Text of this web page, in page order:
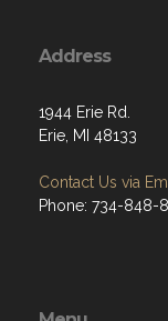
Address
1944 Erie Rd.
Erie, MI 48133
Contact Us via
Phone: 734-848-